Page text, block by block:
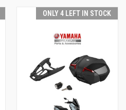
ONLY 4 LEFT IN STOCK